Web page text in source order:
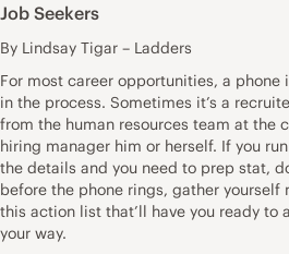
Job Seekers
By Lindsay Tigar – Ladders
For most career opportunities, a phone
in the process. Sometimes it’s a
from the human resources team at the
hiring manager him or herself. If you
the details and you need to prep stat,
before the phone rings, gather yourself
this action list that’ll have you ready to
your way.